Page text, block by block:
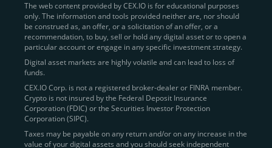
The web content provided by CEX.IO is for educational purposes
only. The information and tools provided neither are, nor should
be construed as, an offer, or a solicitation of an offer, or a
recommendation, to buy, sell or hold any digital asset or to open a
particular account or engage in any specific investment strategy.
Digital asset markets are highly volatile and can lead to loss of
funds.
CEX.IO Corp. is not a registered broker-dealer or FINRA member.
Crypto is not insured by the Federal Deposit Insurance
Corporation (FDIC) or the Securities Investor Protection
Corporation (SIPC).
Taxes may be payable on any return and/or on any increase in the
value of your digital assets and you should seek independent